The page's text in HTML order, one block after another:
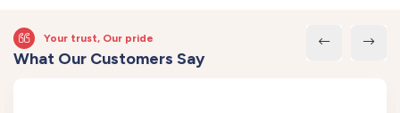
Your trust, Our pride
What Our Customers Say